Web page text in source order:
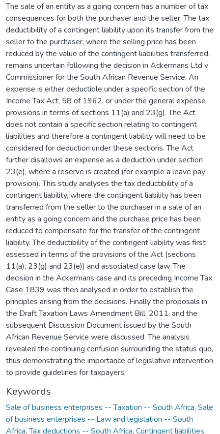
The sale of an entity as a going concern has a number of tax
consequences for both the purchaser and the seller. The tax
deductibility of a contingent liability upon its transfer from the
seller to the purchaser, where the selling price has been
reduced by the value of the contingent liabilities transferred,
remains uncertain following the decision in Ackermans Ltd v
Commissioner for the South African Revenue Service. An
expense is either deductible under a specific section of the
Income Tax Act, 58 of 1962, or under the general expense
provisions in terms of sections 11(a) and 23(g). The Act
does not contain a specific section relating to contingent
liabilities and therefore a contingent liability will need to be
considered for deduction under these sections. The Act
further disallows an expense as a deduction under section
23(e), where a reserve is created (for example a leave pay
provision). This study analyses the tax deductibility of a
contingent liability, where the contingent liability has been
transferred from the seller to the purchaser in a sale of an
entity as a going concern and the purchase price has been
reduced to compensate for the transfer of the contingent
liability. The deductibility of the contingent liability was first
assessed in terms of the provisions of the Act (sections
11(a), 23(g) and 23(e)) and associated case law. The
decision in the Ackermans case and its preceding Income Tax
Case 1839 was then analysed in order to establish the
principles arising from the decisions. Finally the proposals in
the Draft Taxation Laws Amendment Bill, 2011, and the
subsequent Discussion Document issued by the South
African Revenue Service were discussed. The analysis
revealed the continuing confusion surrounding the status quo,
thus demonstrating the importance of legislative intervention
to provide guidelines for taxpayers.
Keywords
Sale of business enterprises -- Taxation -- South Africa, Sale
of business enterprises -- Law and legislation -- South
Africa,Tax deductions -- South Africa, Contingent liabilities